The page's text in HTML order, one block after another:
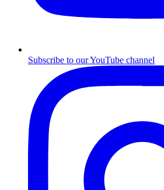
Subscribe to our YouTube channel